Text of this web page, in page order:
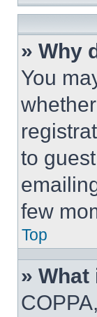
» Why
You
to
few
Top
» What